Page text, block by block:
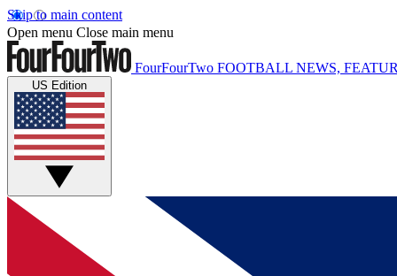
Skip to main content
Open menu Close main menu
FourFourTwo FOOTBALL NEWS,
US Edition